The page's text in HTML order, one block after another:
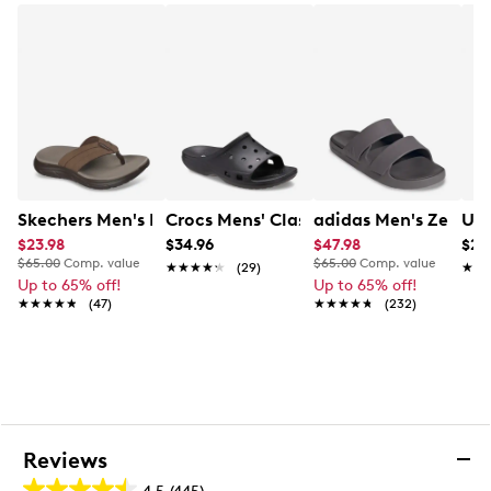
Skechers Men's Exciter Relaxed Fit Soft Flip Flop
$23.98
$65.00 Comp. value
Up to 65% off!
★★★★★
★★★★★ (47)
Crocs Mens' Classic Icon Slide Sandal
$34.96
★★★★★
★★★★★ (29)
adidas Men's
$47.98
$65.00 Comp. value
Up to 65% off!
★★★★★
★★★★★ (232)
Reviews